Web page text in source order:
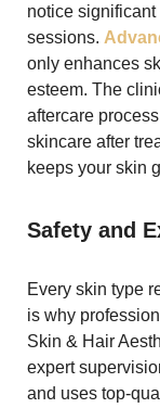
notice
sessions.
only enhances
esteem. The
aftercare
skincare after
keeps your skin
Safety and
Every skin type
is why
Skin & Hair
expert
and uses top-